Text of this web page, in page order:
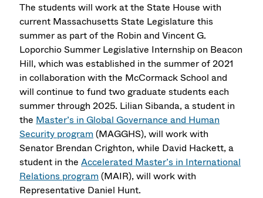
The students will work at the State House with
current Massachusetts State Legislature this
summer as part of the Robin and Vincent G.
Loporchio Summer Legislative Internship on Beacon
Hill, which was established in the summer of 2021
in collaboration with the McCormack School and
will continue to fund two graduate students each
summer through 2025. Lilian Sibanda, a student in
the Master’s in Global Governance and Human
Security program (MAGGHS), will work with
Senator Brendan Crighton, while David Hackett, a
student in the Accelerated Master’s in International
Relations program (MAIR), will work with
Representative Daniel Hunt.